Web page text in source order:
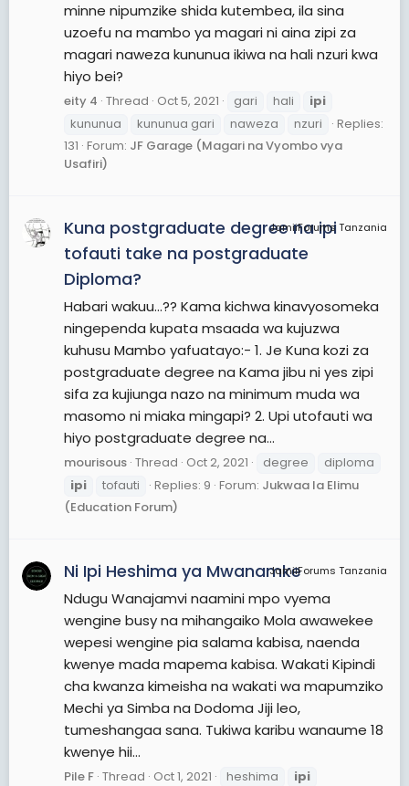
minne nipumzike shida kutembea, ila sina
uzoefu na mambo ya magari ni aina zipi za
magari naweza kununua ikiwa na hali nzuri kwa
hiyo bei?
eity 4 Thread Oct 5, 2021 gari hali
ipi
kununua
kununua gari naweza nzuri
Replies:
131 Forum: JF Garage (Magari na Vyombo vya
Usafiri)
JamiiForums Tanzania
Kuna postgraduate degree na ipi
tofauti take na postgraduate
Diploma?
Habari wakuu...?? Kama kichwa kinavyosomeka
ningependa kupata msaada wa kujuzwa
kuhusu Mambo yafuatayo:- 1. Je Kuna kozi za
postgraduate degree na Kama jibu ni yes zipi
sifa za kujiunga nazo na minimum muda wa
masomo ni miaka mingapi? 2. Upi utofauti wa
hiyo postgraduate degree na...
mourisous Thread Oct 2, 2021 degree
diploma
ipi
tofauti Replies: 9 Forum: Jukwaa la Elimu
(Education Forum)
JamiiForums Tanzania
Ni Ipi Heshima ya Mwanamke
Ndugu Wanajamvi naamini mpo vyema
wengine busy na mihangaiko Mola awawekee
wepesi wengine pia salama kabisa, naenda
kwenye mada mapema kabisa. Wakati Kipindi
cha kwanza kimeisha na wakati wa mapumziko
Mechi ya Simba na Dodoma Jiji leo,
tumeshangaa sana. Tukiwa karibu wanaume 18
kwenye hii...
Pile F Thread Oct 1, 2021 heshima
ipi